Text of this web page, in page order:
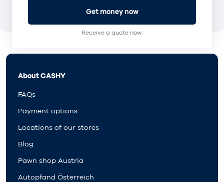
Get money now
Receive a quote now.
About CASHY
FAQs
Payment options
Locations of our stores
Blog
Pawn shop Austria
Autopfand Österreich